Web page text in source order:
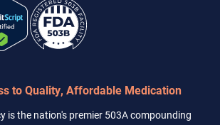
to Quality, Affordable Medication
is the nation's premier 503A compounding